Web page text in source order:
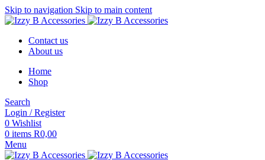
Skip to navigation Skip to main content
Contact us
About us
Home
Shop
Search
Login / Register
0 Wishlist
0 items R0,00
Menu